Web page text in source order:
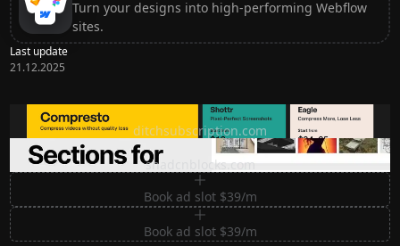
Turn your designs into high-performing Webflow
sites.
Last update
21.12.2025
Ditch subscription, buy tools once
ditchsubscription.com
Premium Sections for Shadcn UI
shadcnblocks.com
Book ad slot $39/m
Book ad slot $39/m